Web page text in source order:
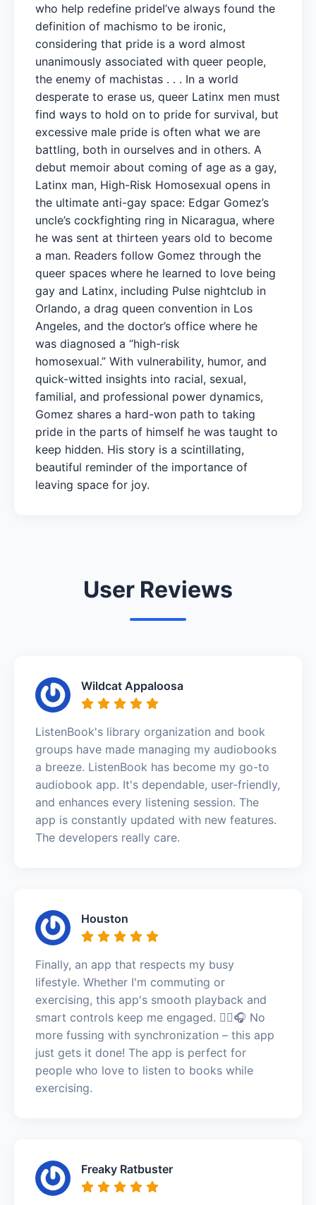
who help redefine prideI’ve always found the
definition of machismo to be ironic,
considering that pride is a word almost
unanimously associated with queer people,
the enemy of machistas . . . In a world
desperate to erase us, queer Latinx men must
find ways to hold on to pride for survival, but
excessive male pride is often what we are
battling, both in ourselves and in others. A
debut memoir about coming of age as a gay,
Latinx man, High-Risk Homosexual opens in
the ultimate anti-gay space: Edgar Gomez’s
uncle’s cockfighting ring in Nicaragua, where
he was sent at thirteen years old to become
a man. Readers follow Gomez through the
queer spaces where he learned to love being
gay and Latinx, including Pulse nightclub in
Orlando, a drag queen convention in Los
Angeles, and the doctor’s office where he
was diagnosed a “high-risk
homosexual.” With vulnerability, humor, and
quick-witted insights into racial, sexual,
familial, and professional power dynamics,
Gomez shares a hard-won path to taking
pride in the parts of himself he was taught to
keep hidden. His story is a scintillating,
beautiful reminder of the importance of
leaving space for joy.
User Reviews
Wildcat Appaloosa
ListenBook's library organization and book
groups have made managing my audiobooks
a breeze. ListenBook has become my go-to
audiobook app. It's dependable, user-friendly,
and enhances every listening session. The
app is constantly updated with new features.
The developers really care.
Houston
Finally, an app that respects my busy
lifestyle. Whether I'm commuting or
exercising, this app's smooth playback and
smart controls keep me engaged. 🏃‍♀️🎧 No
more fussing with synchronization – this app
just gets it done! The app is perfect for
people who love to listen to books while
exercising.
Freaky Ratbuster